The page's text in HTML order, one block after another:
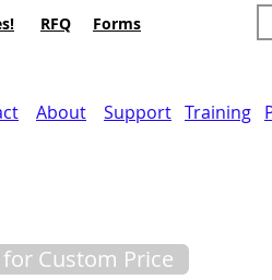
RFQ Forms
About Support Training
Custom Price